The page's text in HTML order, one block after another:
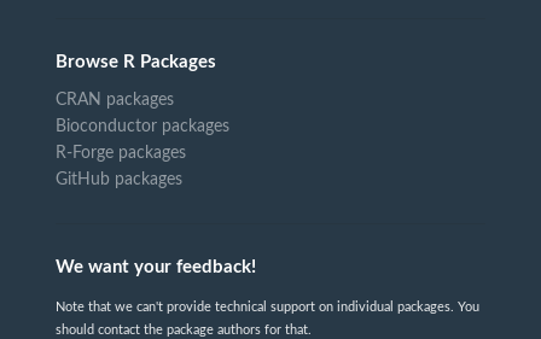
Browse R Packages
CRAN packages
Bioconductor packages
R-Forge packages
GitHub packages
We want your feedback!
Note that we can't provide technical support on individual packages. You
should contact the package authors for that.